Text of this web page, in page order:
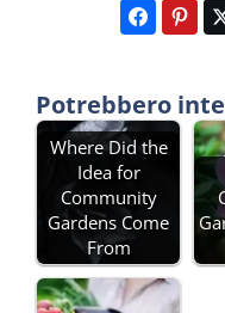
Potrebbero
Where Did the
Idea for
Community
Gardens Come
From